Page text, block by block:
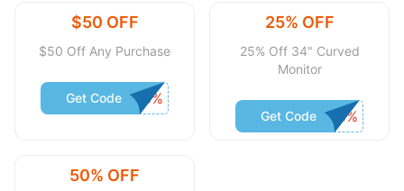
$50 OFF
$50 Off Any Purchase
Get Code
25% OFF
25% Off 34" Curved
Monitor
Get Code
50% OFF